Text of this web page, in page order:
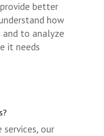
better
how
to analyze
it needs
our